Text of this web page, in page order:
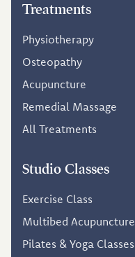
Treatments
Physiotherapy
Osteopathy
Acupuncture
Remedial Massage
All Treatments
Studio Classes
Exercise Class
Multibed Acupuncture
Pilates & Yoga Classes